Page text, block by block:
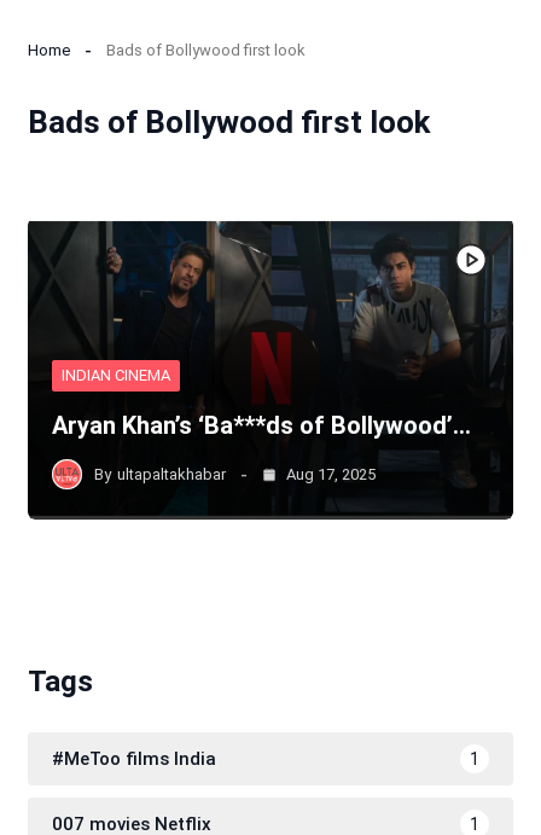
Home Bads of Bollywood first look
Bads of Bollywood first look
INDIAN CINEMA
Aryan Khan’s ‘Ba***ds of Bollywood’…
By ultapaltakhabar Aug 17, 2025
Tags
#MeToo films India 1
007 movies Netflix 1